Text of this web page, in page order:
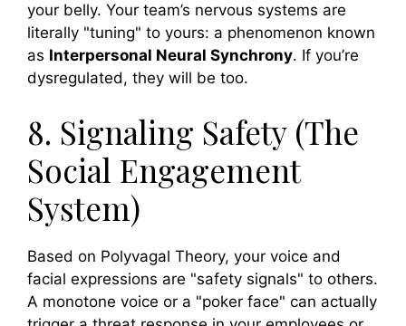
your belly. Your team’s nervous systems are
literally "tuning" to yours: a phenomenon known
as Interpersonal Neural Synchrony. If you’re
dysregulated, they will be too.
8. Signaling Safety (The
Social Engagement
System)
Based on Polyvagal Theory, your voice and
facial expressions are "safety signals" to others.
A monotone voice or a "poker face" can actually